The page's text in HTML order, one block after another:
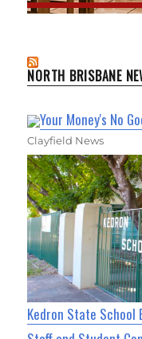
NORTH BRISBANE
Your Money's No
Clayfield News
Kedron State School